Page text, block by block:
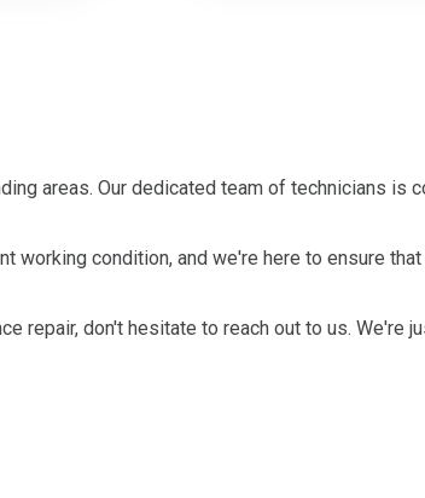
areas. Our dedicated team of technicians is
working condition, and we're here to ensure
repair, don't hesitate to reach out to us. We're